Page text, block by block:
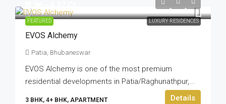
FEATURED LUXURY RESIDENCES
EVOS Alchemy
Patia, Bhubaneswar
EVOS Alchemy is one of the most premium
residential developments in Patia/Raghunathpur,...
3 BHK, 4+ BHK, APARTMENT Details